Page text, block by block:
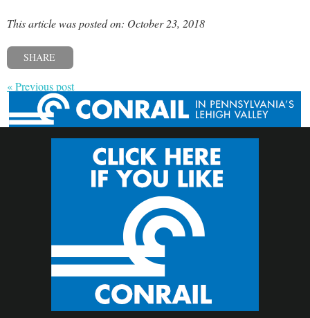
This article was posted on: October 23, 2018
SHARE
« Previous post